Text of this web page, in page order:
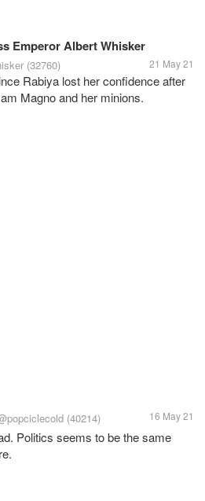
Emperor Albert Whisker
(32760) 21 May 21
Rabiya lost her confidence after
Magno and her minions.
(40214) 16 May 21
Politics seems to be the same